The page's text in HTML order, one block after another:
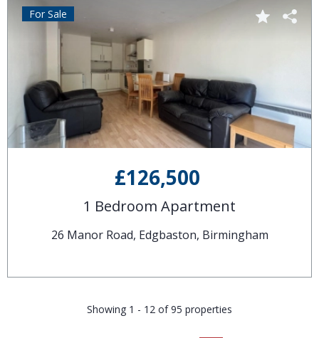
£126,500
1 Bedroom Apartment
26 Manor Road, Edgbaston, Birmingham
For Sale
Showing 1 - 12 of 95 properties